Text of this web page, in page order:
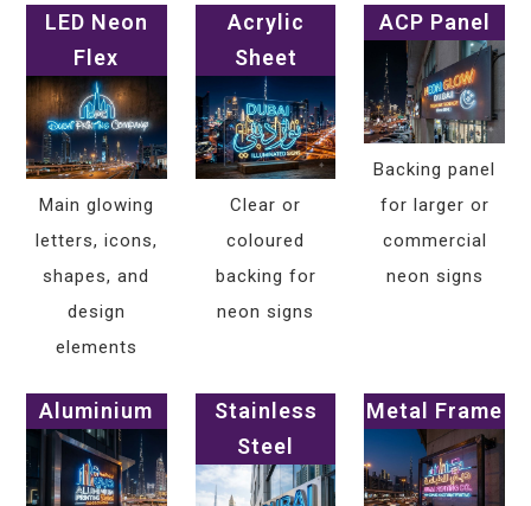
LED Neon
Flex
Main glowing
letters, icons,
shapes, and
design
elements
Acrylic
Sheet
Clear or
coloured
backing for
neon signs
ACP Panel
Backing panel
for larger or
commercial
neon signs
Aluminium
Stainless
Steel
Metal Frame